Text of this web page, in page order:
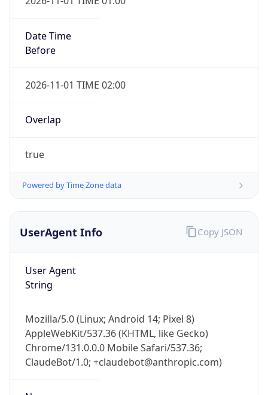
Date Time
Before
2026-11-01 TIME 02:00
Overlap
true
Powered by Time Zone data
UserAgent Info
User Agent
String
Mozilla/5.0 (Linux; Android 14; Pixel 8)
AppleWebKit/537.36 (KHTML, like Gecko)
Chrome/131.0.0.0 Mobile Safari/537.36;
ClaudeBot/1.0; +claudebot@anthropic.com)
Copy JSON
Get it on Google Play
Not now